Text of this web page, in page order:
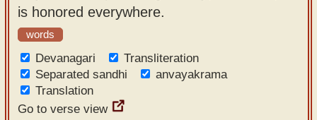
is honored everywhere.
words
Devanagari
Transliteration
Separated sandhi
anvayakrama
Translation
Go to verse view